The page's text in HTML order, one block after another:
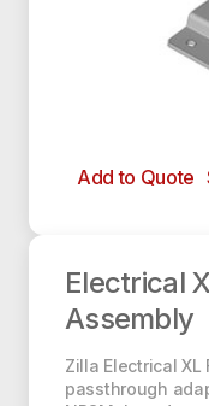
Each Assembly
(1) 1-1/4” Zilla
(2) EPDM XL O-
Add to Quote
Electrical XL
Electrical
Assembly
Zilla Electrical
passthrough